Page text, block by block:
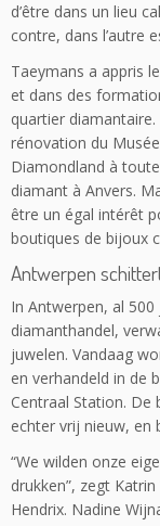
d’être dans un lieu
contre, dans l’autre
Taeymans a appris
et dans des
quartier
rénovation du
Diamondland à toute
diamant à Anvers.
être un égal intérêt
boutiques de bijoux
Antwerpen
In Antwerpen, al
diamanthandel,
juwelen. Vandaag
en verhandeld in de
Centraal Station. De
echter vrij nieuw, en
“We wilden onze
drukken”, zegt
Hendrix. Nadine